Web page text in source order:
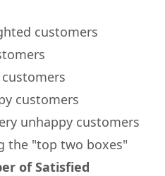
customers
customers
unhappy customers
the "top two boxes"
of Satisfied